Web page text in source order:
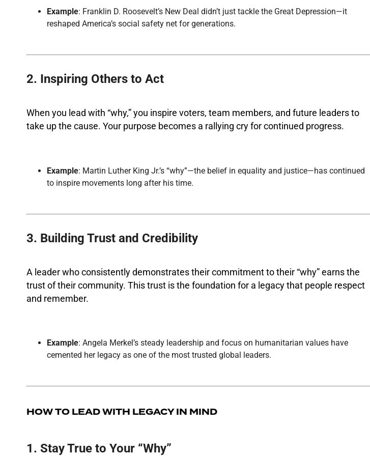
Example: Franklin D. Roosevelt’s New Deal didn’t just tackle the Great Depression—it
reshaped America’s social safety net for generations.
2. Inspiring Others to Act
When you lead with “why,” you inspire voters, team members, and future leaders to
take up the cause. Your purpose becomes a rallying cry for continued progress.
Example: Martin Luther King Jr.’s “why”—the belief in equality and justice—has continued
to inspire movements long after his time.
3. Building Trust and Credibility
A leader who consistently demonstrates their commitment to their “why” earns the
trust of their community. This trust is the foundation for a legacy that people respect
and remember.
Example: Angela Merkel’s steady leadership and focus on humanitarian values have
cemented her legacy as one of the most trusted global leaders.
HOW TO LEAD WITH LEGACY IN MIND
1. Stay True to Your “Why”